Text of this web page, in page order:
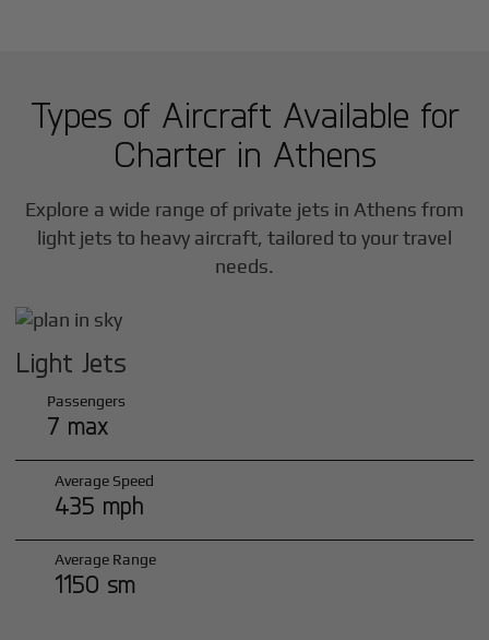
Types of Aircraft Available for
Charter in Athens
Explore a wide range of private jets in Athens from
light jets to heavy aircraft, tailored to your travel
needs.
Light Jets
Passengers
7 max
Average Speed
435 mph
Average Range
1150 sm